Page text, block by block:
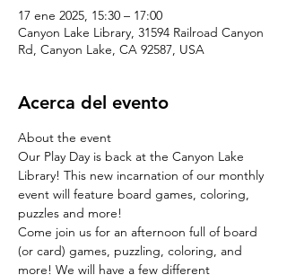
17 ene 2025, 15:30 – 17:00
Canyon Lake Library, 31594 Railroad Canyon
Rd, Canyon Lake, CA 92587, USA
Acerca del evento
About the event
Our Play Day is back at the Canyon Lake
Library! This new incarnation of our monthly
event will feature board games, coloring,
puzzles and more!
Come join us for an afternoon full of board
(or card) games, puzzling, coloring, and
more! We will have a few different